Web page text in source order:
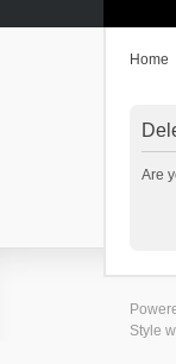
Home
Are
Style